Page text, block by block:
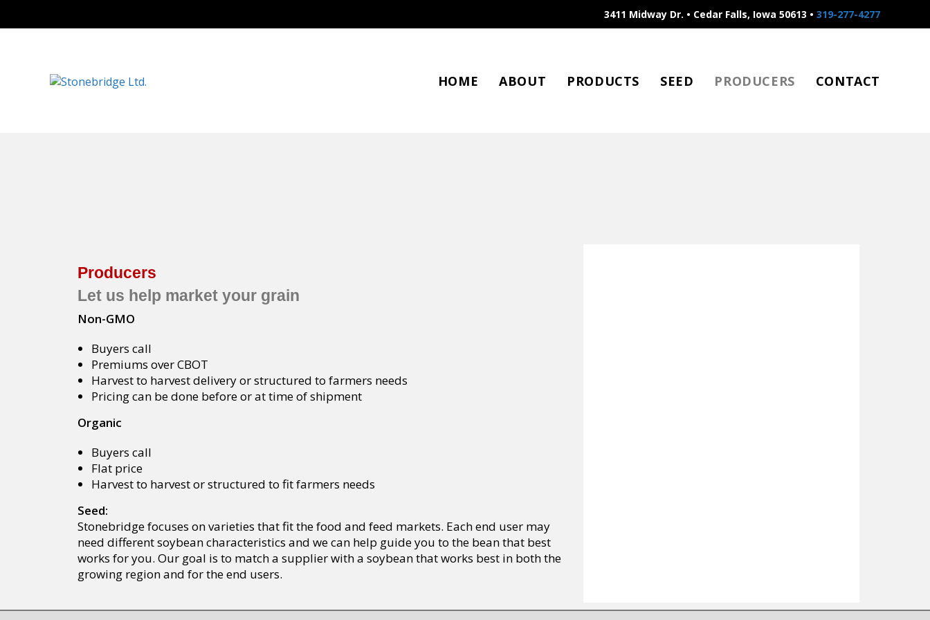
3411 Midway Dr. • Cedar Falls, Iowa 50613 • 319-277-4277
HOME ABOUT PRODUCTS SEED PRODUCERS CONTACT
Producers
Let us help market your grain
Non-GMO
Buyers call
Premiums over CBOT
Harvest to harvest delivery or structured to farmers needs
Pricing can be done before or at time of shipment
Organic
Buyers call
Flat price
Harvest to harvest or structured to fit farmers needs
Seed:
Stonebridge focuses on varieties that fit the food and feed markets. Each end user may
need different soybean characteristics and we can help guide you to the bean that best
works for you. Our goal is to match a supplier with a soybean that works best in both the
growing region and for the end users.